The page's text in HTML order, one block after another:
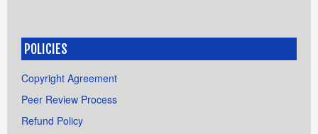
POLICIES
Copyright Agreement
Peer Review Process
Refund Policy